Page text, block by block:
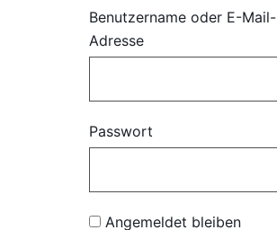
Benutzername oder E-Mail-
Adresse
Passwort
Angemeldet bleiben